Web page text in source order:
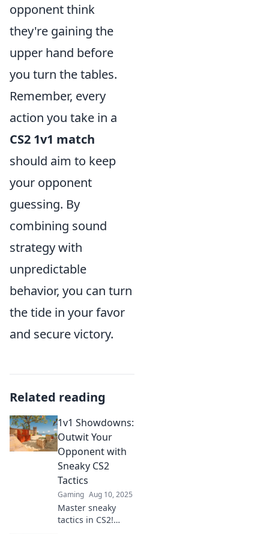
opponent think
they're gaining the
upper hand before
you turn the tables.
Remember, every
action you take in a
CS2 1v1 match
should aim to keep
your opponent
guessing. By
combining sound
strategy with
unpredictable
behavior, you can turn
the tide in your favor
and secure victory.
Related reading
1v1 Showdowns:
Outwit Your
Opponent with
Sneaky CS2
Tactics
Gaming Aug 10, 2025
Master sneaky
tactics in CS2!